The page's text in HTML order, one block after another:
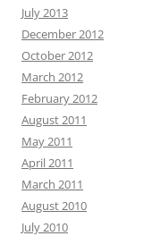
July 2013
December 2012
October 2012
March 2012
February 2012
August 2011
May 2011
April 2011
March 2011
August 2010
July 2010